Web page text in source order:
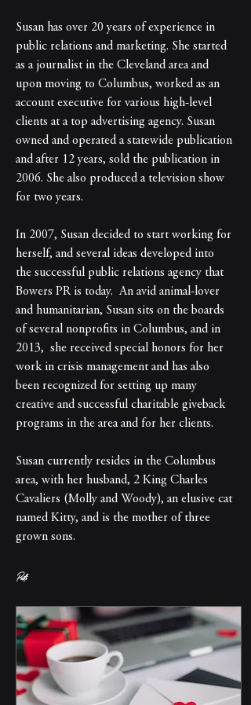
Susan has over 20 years of experience in
public relations and marketing. She started
as a journalist in the Cleveland area and
upon moving to Columbus, worked as an
account executive for various high-level
clients at a top advertising agency. Susan
owned and operated a statewide publication
and after 12 years, sold the publication in
2006. She also produced a television show
for two years.
In 2007, Susan decided to start working for
herself, and several ideas developed into
the successful public relations agency that
Bowers PR is today.  An avid animal-lover
and humanitarian, Susan sits on the boards
of several nonprofits in Columbus, and in
2013,  she received special honors for her
work in crisis management and has also
been recognized for setting up many
creative and successful charitable giveback
programs in the area and for her clients.
Susan currently resides in the Columbus
area, with her husband, 2 King Charles
Cavaliers (Molly and Woody), an elusive cat
named Kitty, and is the mother of three
grown sons.
Posts